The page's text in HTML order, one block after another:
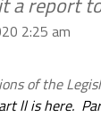
2:25 am
of the
ll is here.